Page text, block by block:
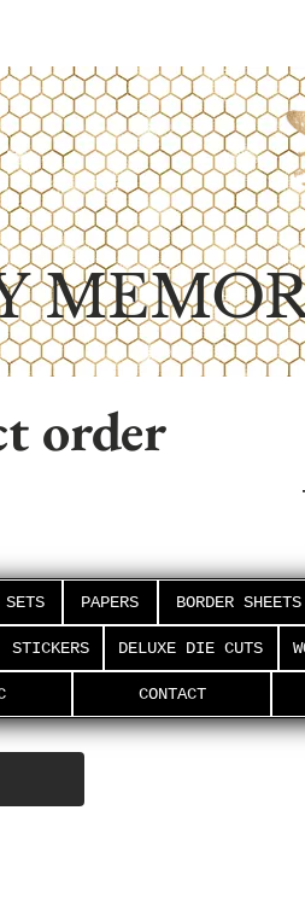
order
PAPERS BORDER SHEETS
STICKERS DELUXE DIE CUTS
CONTACT